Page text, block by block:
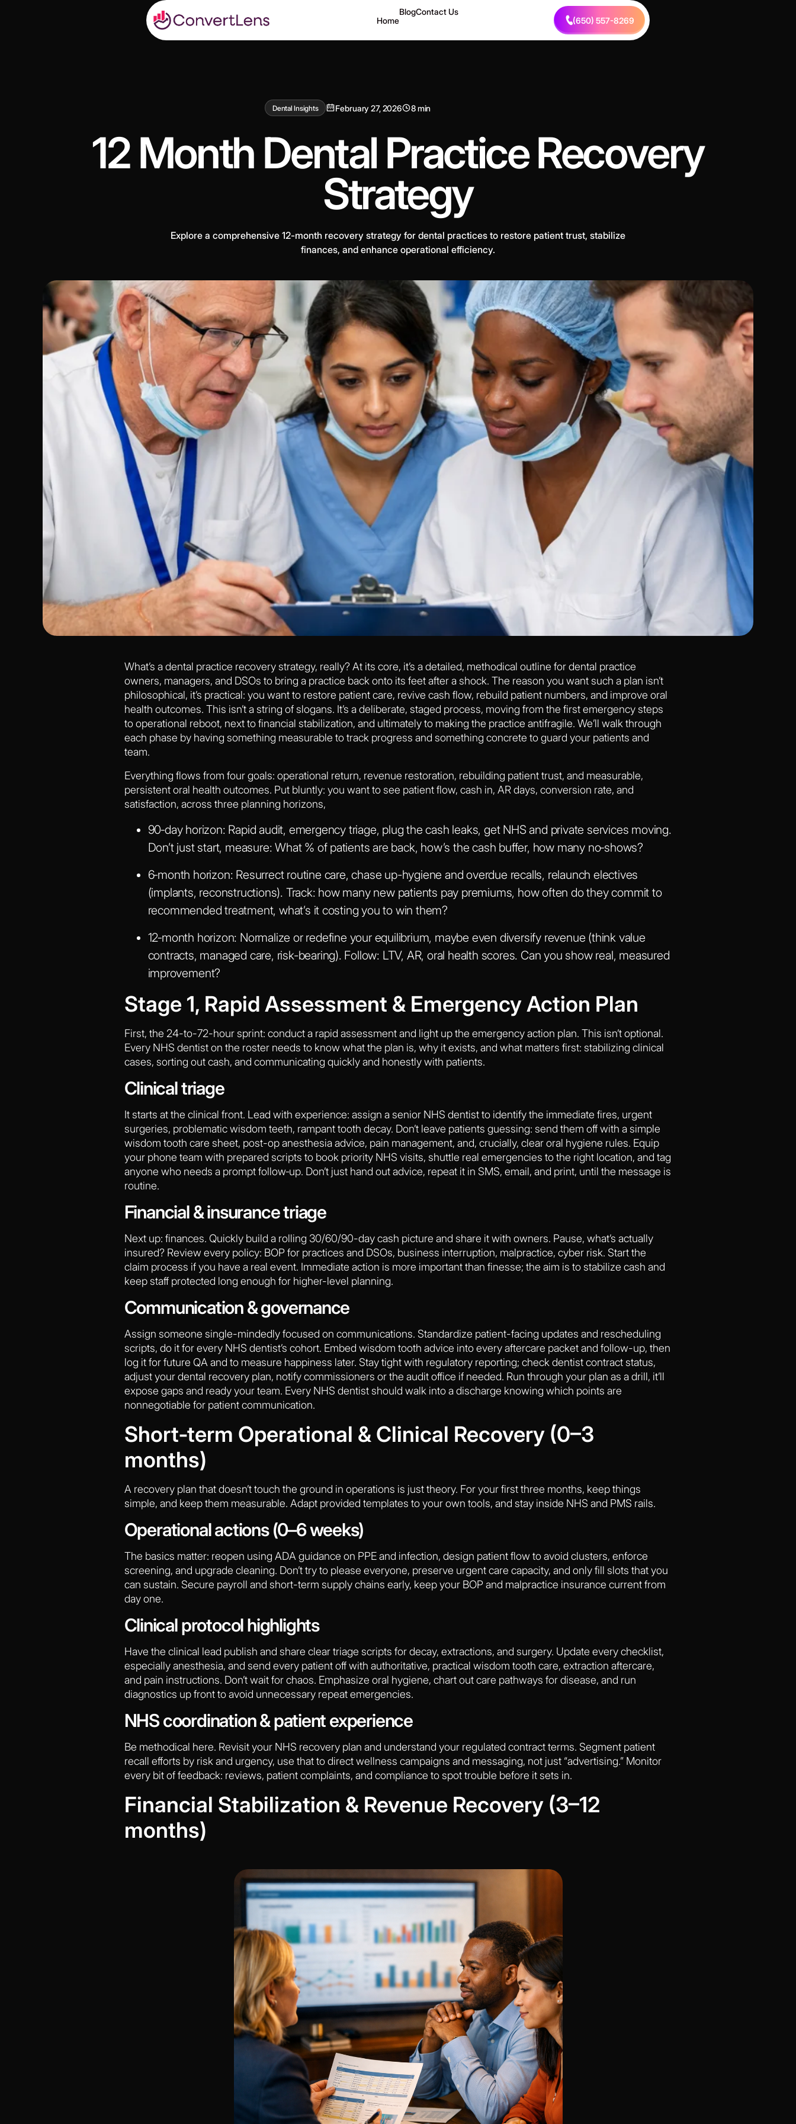
Home
BlogContact Us
(650) 557-8269
Dental Insights February 27, 2026 8 min
12 Month Dental Practice Recovery
Strategy
Explore a comprehensive 12-month recovery strategy for dental practices to restore patient trust, stabilize
finances, and enhance operational efficiency.
What’s a dental practice recovery strategy, really? At its core, it’s a detailed, methodical outline for dental practice
owners, managers, and DSOs to bring a practice back onto its feet after a shock. The reason you want such a plan isn’t
philosophical, it’s practical: you want to restore patient care, revive cash flow, rebuild patient numbers, and improve oral
health outcomes. This isn’t a string of slogans. It’s a deliberate, staged process, moving from the first emergency steps
to operational reboot, next to financial stabilization, and ultimately to making the practice antifragile. We’ll walk through
each phase by having something measurable to track progress and something concrete to guard your patients and
team.
Everything flows from four goals: operational return, revenue restoration, rebuilding patient trust, and measurable,
persistent oral health outcomes. Put bluntly: you want to see patient flow, cash in, AR days, conversion rate, and
satisfaction, across three planning horizons,
90‑day horizon: Rapid audit, emergency triage, plug the cash leaks, get NHS and private services moving.
Don’t just start, measure: What % of patients are back, how’s the cash buffer, how many no‑shows?
6‑month horizon: Resurrect routine care, chase up-hygiene and overdue recalls, relaunch electives
(implants, reconstructions). Track: how many new patients pay premiums, how often do they commit to
recommended treatment, what’s it costing you to win them?
12‑month horizon: Normalize or redefine your equilibrium, maybe even diversify revenue (think value
contracts, managed care, risk-bearing). Follow: LTV, AR, oral health scores. Can you show real, measured
improvement?
Stage 1, Rapid Assessment & Emergency Action Plan
First, the 24-to-72-hour sprint: conduct a rapid assessment and light up the emergency action plan. This isn’t optional.
Every NHS dentist on the roster needs to know what the plan is, why it exists, and what matters first: stabilizing clinical
cases, sorting out cash, and communicating quickly and honestly with patients.
Clinical triage
It starts at the clinical front. Lead with experience: assign a senior NHS dentist to identify the immediate fires, urgent
surgeries, problematic wisdom teeth, rampant tooth decay. Don’t leave patients guessing: send them off with a simple
wisdom tooth care sheet, post-op anesthesia advice, pain management, and, crucially, clear oral hygiene rules. Equip
your phone team with prepared scripts to book priority NHS visits, shuttle real emergencies to the right location, and tag
anyone who needs a prompt follow‑up. Don’t just hand out advice, repeat it in SMS, email, and print, until the message is
routine.
Financial & insurance triage
Next up: finances. Quickly build a rolling 30/60/90-day cash picture and share it with owners. Pause, what’s actually
insured? Review every policy: BOP for practices and DSOs, business interruption, malpractice, cyber risk. Start the
claim process if you have a real event. Immediate action is more important than finesse; the aim is to stabilize cash and
keep staff protected long enough for higher-level planning.
Communication & governance
Assign someone single-mindedly focused on communications. Standardize patient-facing updates and rescheduling
scripts, do it for every NHS dentist’s cohort. Embed wisdom tooth advice into every aftercare packet and follow-up, then
log it for future QA and to measure happiness later. Stay tight with regulatory reporting; check dentist contract status,
adjust your dental recovery plan, notify commissioners or the audit office if needed. Run through your plan as a drill, it’ll
expose gaps and ready your team. Every NHS dentist should walk into a discharge knowing which points are
nonnegotiable for patient communication.
Short‑term Operational & Clinical Recovery (0–3
months)
A recovery plan that doesn’t touch the ground in operations is just theory. For your first three months, keep things
simple, and keep them measurable. Adapt provided templates to your own tools, and stay inside NHS and PMS rails.
Operational actions (0–6 weeks)
The basics matter: reopen using ADA guidance on PPE and infection, design patient flow to avoid clusters, enforce
screening, and upgrade cleaning. Don’t try to please everyone, preserve urgent care capacity, and only fill slots that you
can sustain. Secure payroll and short-term supply chains early, keep your BOP and malpractice insurance current from
day one.
Clinical protocol highlights
Have the clinical lead publish and share clear triage scripts for decay, extractions, and surgery. Update every checklist,
especially anesthesia, and send every patient off with authoritative, practical wisdom tooth care, extraction aftercare,
and pain instructions. Don’t wait for chaos. Emphasize oral hygiene, chart out care pathways for disease, and run
diagnostics up front to avoid unnecessary repeat emergencies.
NHS coordination & patient experience
Be methodical here. Revisit your NHS recovery plan and understand your regulated contract terms. Segment patient
recall efforts by risk and urgency, use that to direct wellness campaigns and messaging, not just “advertising.” Monitor
every bit of feedback: reviews, patient complaints, and compliance to spot trouble before it sets in.
Financial Stabilization & Revenue Recovery (3–12
months)